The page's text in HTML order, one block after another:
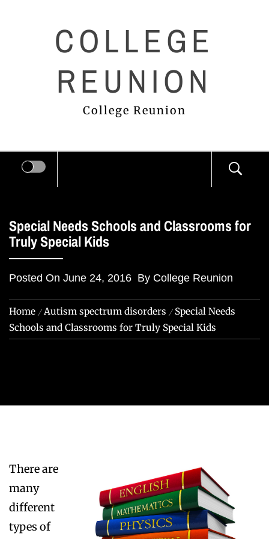
COLLEGE
REUNION
College Reunion
Special Needs Schools and Classrooms for
Truly Special Kids
Posted On June 24, 2016 By College Reunion
Home Autism spectrum disorders
Special Needs
Schools and Classrooms for Truly Special Kids
There are
many
different
types of